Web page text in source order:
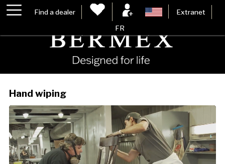
Find a dealer Extranet
FR
Hand wiping